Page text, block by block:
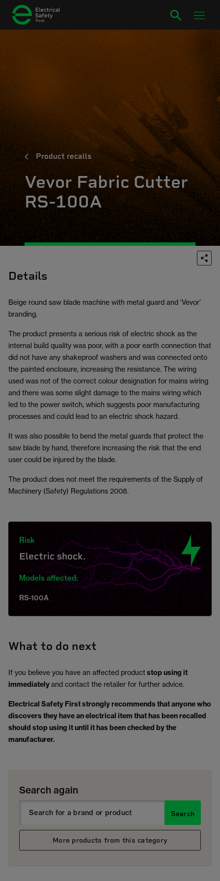
Product recalls
Vevor Fabric Cutter
RS-100A
Details
Beige round saw blade machine with metal guard and ‘Vevor’
branding.
The product presents a serious risk of electric shock as the
internal build quality was poor, with a poor earth connection that
did not have any shakeproof washers and was connected onto
the painted enclosure, increasing the resistance. The wiring
used was not of the correct colour designation for mains wiring
and there was some slight damage to the mains wiring which
led to the power switch, which suggests poor manufacturing
processes and could lead to an electric shock hazard.
It was also possible to bend the metal guards that protect the
saw blade by hand, therefore increasing the risk that the end
user could be injured by the blade.
The product does not meet the requirements of the Supply of
Machinery (Safety) Regulations 2008.
Risk
Electric shock.
Models affected:
RS-100A
What to do next
If you believe you have an affected productstop using it
immediatelyand contact the retailer for further advice.
Electrical Safety First strongly recommends that anyone who
discovers they have an electrical item that has been recalled
should stop using it until it has been checked by the
manufacturer.
Search again
Search
More products from this category